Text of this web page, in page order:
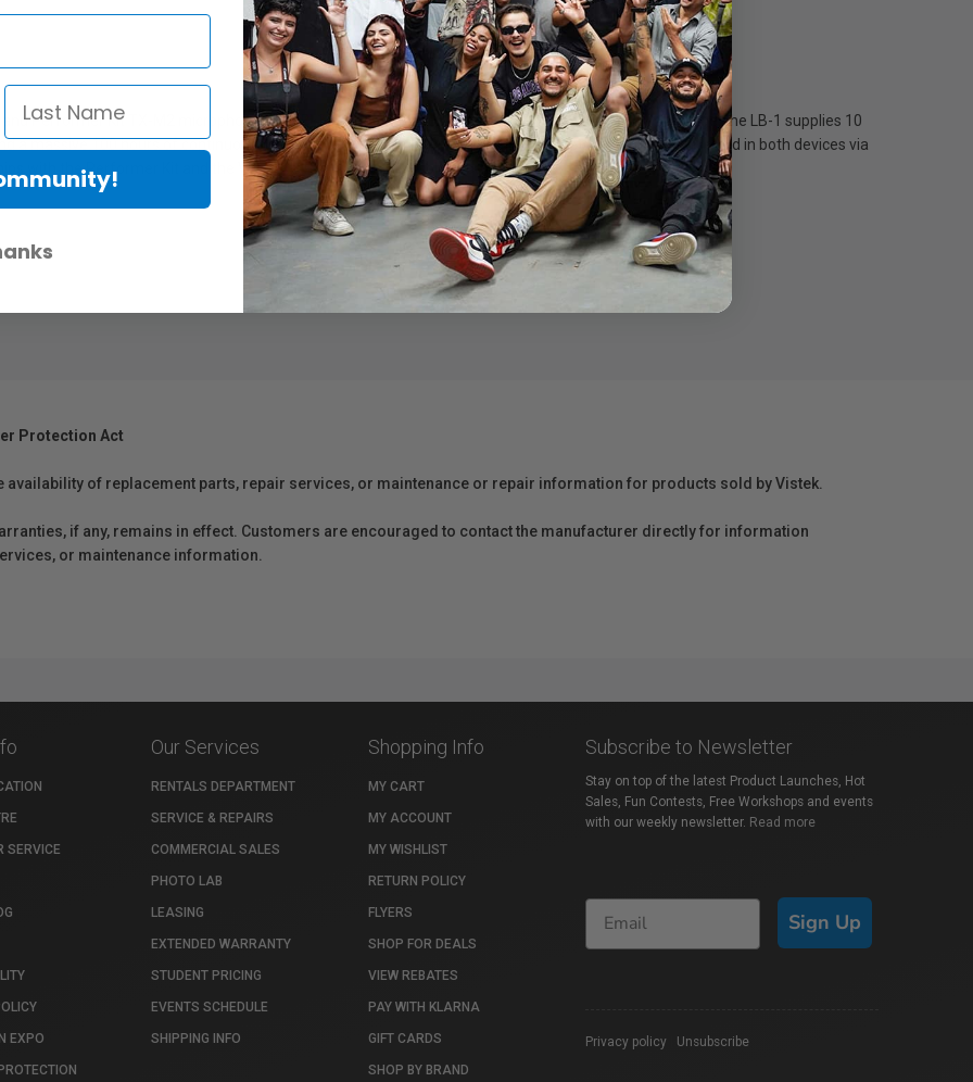
Performer Kit TX-M2 microphone, the LB-1 is a powerful addition to the RØDE range. On a full charge, the LB-1 supplies 10
massive 100 hours of continuous charge for the VideoMic Pro+. The LB-1 can be charged whilst inserted in both devices via
with the Performer Kit and the VideoMic Pro+, and is also sold separately.
Protection Act
availability of replacement parts, repair services, or maintenance or repair information for products sold by Vistek.
if any, remains in effect. Customers are encouraged to contact the manufacturer directly for information
or maintenance information.
SERVICE
EXPO
Our Services
RENTALS DEPARTMENT
SERVICE & REPAIRS
COMMERCIAL SALES
PHOTO LAB
LEASING
EXTENDED WARRANTY
STUDENT PRICING
EVENTS SCHEDULE
SHIPPING INFO
Shopping Info
MY CART
MY ACCOUNT
MY WISHLIST
RETURN POLICY
FLYERS
SHOP FOR DEALS
VIEW REBATES
PAY WITH KLARNA
GIFT CARDS
SHOP BY BRAND
Subscribe to Newsletter
Stay on top of the latest Product Launches, Hot
Sales, Fun Contests, Free Workshops and events
with our weekly newsletter. Read more
Sign Up
Privacy policy Unsubscribe